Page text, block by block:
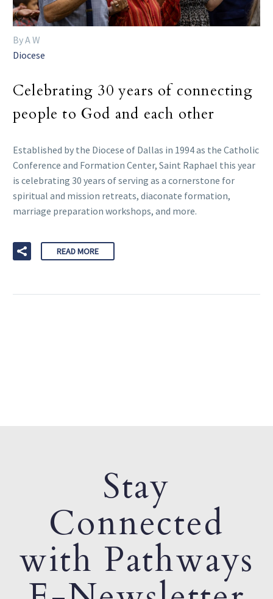
By A W
Diocese
Celebrating 30 years of connecting
people to God and each other
Established by the Diocese of Dallas in 1994 as the Catholic
Conference and Formation Center, Saint Raphael this year
is celebrating 30 years of serving as a cornerstone for
spiritual and mission retreats, diaconate formation,
marriage preparation workshops, and more.
READ MORE
Stay
Connected
with Pathways